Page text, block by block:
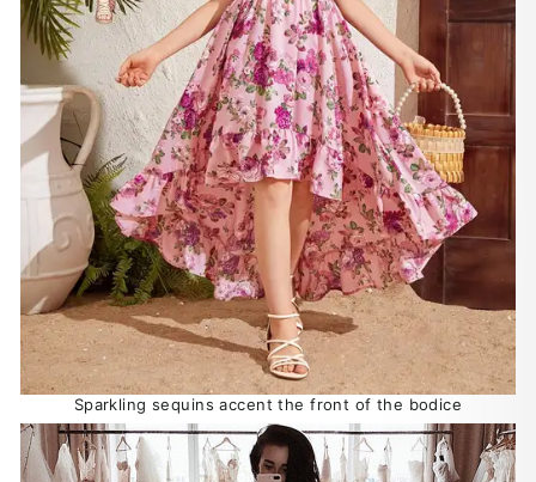
Sparkling sequins accent the front of the bodice